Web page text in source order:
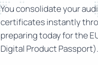
You consolidate your
certificates instantly
preparing today for the
Digital Product Passport).